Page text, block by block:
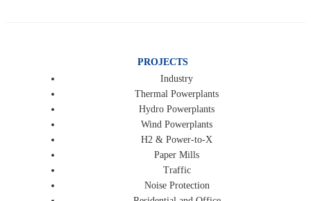
PROJECTS
Industry
Thermal Powerplants
Hydro Powerplants
Wind Powerplants
H2 & Power-to-X
Paper Mills
Traffic
Noise Protection